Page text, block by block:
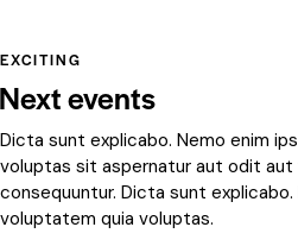
EXCITING
Next events
Dicta sunt explicabo. Nemo enim
voluptas sit aspernatur aut odit aut
consequuntur. Dicta sunt explicabo.
voluptatem quia voluptas.